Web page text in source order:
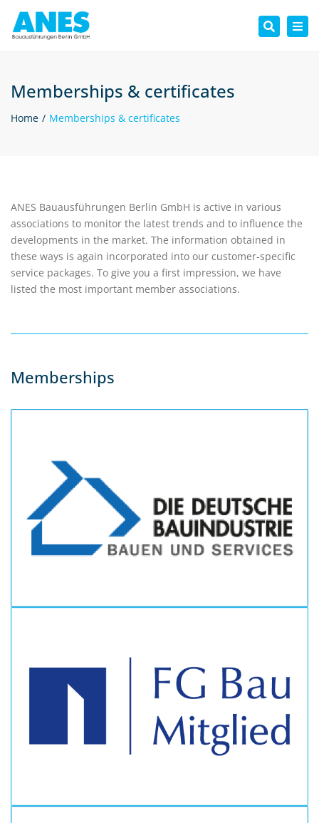
Search
Memberships & certificates
Home Memberships & certificates
ANES Bauausführungen Berlin GmbH is active in various
associations to monitor the latest trends and to influence the
developments in the market. The information obtained in
these ways is again incorporated into our customer-specific
service packages. To give you a first impression, we have
listed the most important member associations.
Memberships